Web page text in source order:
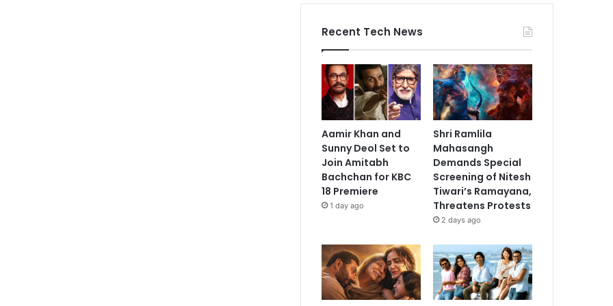
Recent Tech News
Aamir Khan and
Sunny Deol Set to
Join Amitabh
Bachchan for KBC
18 Premiere
1 day ago
Shri Ramlila
Mahasangh
Demands Special
Screening of Nitesh
Tiwari’s Ramayana,
Threatens Protests
2 days ago